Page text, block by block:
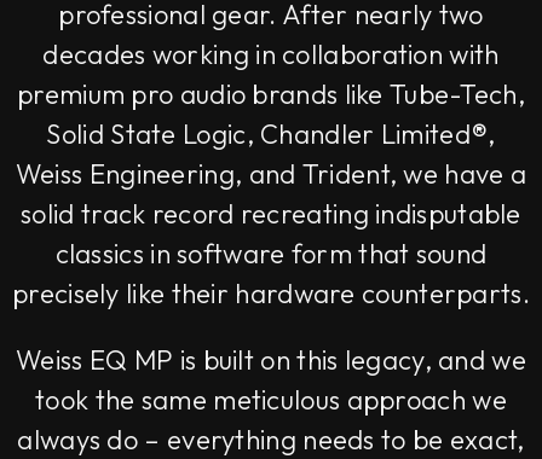
professional gear. After nearly two
decades working in collaboration with
premium pro audio brands like Tube-Tech,
Solid State Logic, Chandler Limited®,
Weiss Engineering, and Trident, we have a
solid track record recreating indisputable
classics in software form that sound
precisely like their hardware counterparts.
Weiss EQ MP is built on this legacy, and we
took the same meticulous approach we
always do – everything needs to be exact,